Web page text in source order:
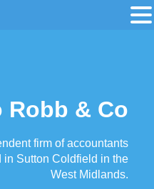
Robb & Co
firm of accountants
in Sutton Coldfield in the
West Midlands.